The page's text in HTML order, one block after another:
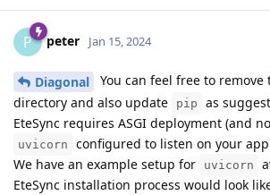
P peter Jan 15, 2024
Diagonal You can feel free to remove
directory and also update pip
as
EteSync requires ASGI deployment (and
uvicorn
configured to listen on your
We have an example setup for
uvicorn
EteSync installation process would look